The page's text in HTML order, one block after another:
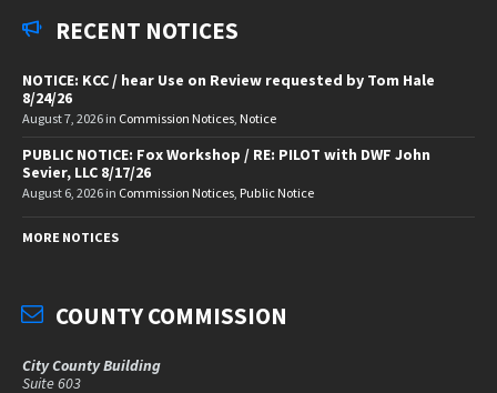
RECENT NOTICES
NOTICE: KCC / hear Use on Review requested by Tom Hale
8/24/26
August 7, 2026 in Commission Notices, Notice
PUBLIC NOTICE: Fox Workshop / RE: PILOT with DWF John
Sevier, LLC 8/17/26
August 6, 2026 in Commission Notices, Public Notice
MORE NOTICES
COUNTY COMMISSION
City County Building
Suite 603